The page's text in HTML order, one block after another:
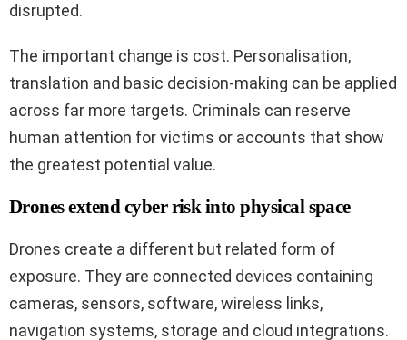
disrupted.
The important change is cost. Personalisation,
translation and basic decision-making can be applied
across far more targets. Criminals can reserve
human attention for victims or accounts that show
the greatest potential value.
Drones extend cyber risk into physical space
Drones create a different but related form of
exposure. They are connected devices containing
cameras, sensors, software, wireless links,
navigation systems, storage and cloud integrations.